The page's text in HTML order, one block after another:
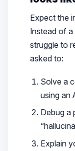
Expect the
Instead of
struggle to
asked to:
Solve a
using an
Debug a
Explain